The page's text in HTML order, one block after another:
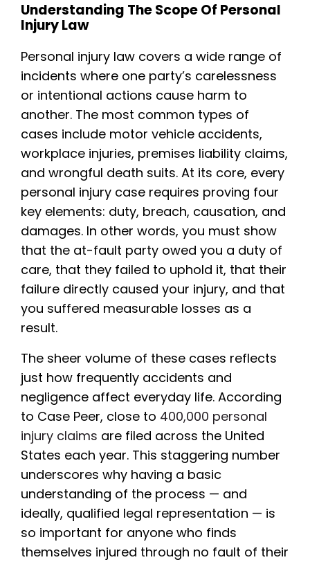
Understanding The Scope Of Personal
Injury Law
Personal injury law covers a wide range of
incidents where one party’s carelessness
or intentional actions cause harm to
another. The most common types of
cases include motor vehicle accidents,
workplace injuries, premises liability claims,
and wrongful death suits. At its core, every
personal injury case requires proving four
key elements: duty, breach, causation, and
damages. In other words, you must show
that the at-fault party owed you a duty of
care, that they failed to uphold it, that their
failure directly caused your injury, and that
you suffered measurable losses as a
result.
The sheer volume of these cases reflects
just how frequently accidents and
negligence affect everyday life. According
to Case Peer, close to 400,000 personal
injury claims are filed across the United
States each year. This staggering number
underscores why having a basic
understanding of the process — and
ideally, qualified legal representation — is
so important for anyone who finds
themselves injured through no fault of their